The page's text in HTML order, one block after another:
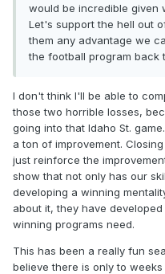
would be incredible given
Let's support the hell out
them any advantage we
the football program back
I don't think I'll be able to
those two horrible losses,
going into that Idaho St.
a ton of improvement.
just reinforce the
show that not only has our
developing a winning
about it, they have
winning programs need.
This has been a really fun
believe there is only to